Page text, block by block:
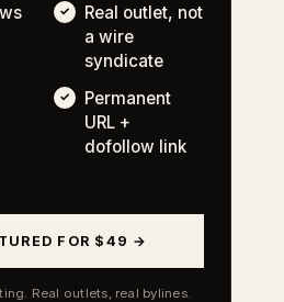
Real outlet, not
a wire
syndicate
Permanent
URL +
dofollow link
FOR $49 →
Real outlets, real bylines.